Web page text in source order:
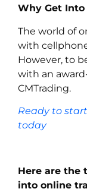
Why Get
The world of
with
However, to
with an
CMTrading.
Ready to
today
Here are the
into online